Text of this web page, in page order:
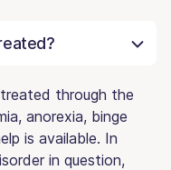
through the
anorexia, binge
is available. In
in question,